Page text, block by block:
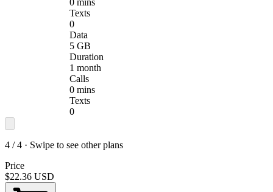
0 mins
Texts
0
Data
5 GB
Duration
1 month
Calls
0 mins
Texts
0
4 / 4 · Swipe to see other plans
Price
$22.36 USD